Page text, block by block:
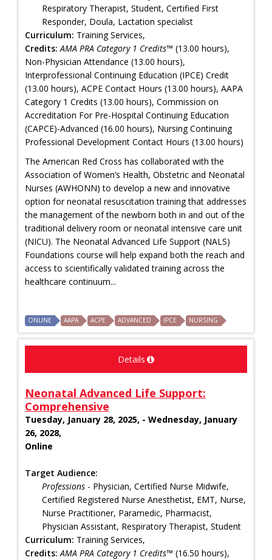
Respiratory Therapist, Student, Certified First
Responder, Doula, Lactation specialist
Curriculum: Training Services,
Credits: AMA PRA Category 1 Credits™ (13.00 hours),
Non-Physician Attendance (13.00 hours),
Interprofessional Continuing Education (IPCE) Credit
(13.00 hours), ACPE Contact Hours (13.00 hours), AAPA
Category 1 Credits (13.00 hours), Commission on
Accreditation For Pre-Hospital Continuing Education
(CAPCE)-Advanced (16.00 hours), Nursing Continuing
Professional Development Contact Hours (13.00 hours)
The American Red Cross has collaborated with the
Association of Women’s Health, Obstetric and Neonatal
Nurses (AWHONN) to develop a new and innovative
option for neonatal resuscitation training that addresses
the management of the newborn both in and out of the
traditional delivery room or neonatal intensive care unit
(NICU). The Neonatal Advanced Life Support (NALS)
Foundations course will help expand both the reach and
access to scientifically validated training across the
healthcare continuum...
ONLINE AAPA ACPE ADVANCED IPCE NURSING
Details
Neonatal Advanced Life Support:
Comprehensive
Tuesday, January 28, 2025, - Wednesday, January
26, 2028,
Online
Target Audience:
Professions - Physician, Certified Nurse Midwife,
Certified Registered Nurse Anesthetist, EMT, Nurse,
Nurse Practitioner, Paramedic, Pharmacist,
Physician Assistant, Respiratory Therapist, Student
Curriculum: Training Services,
Credits: AMA PRA Category 1 Credits™ (16.50 hours),